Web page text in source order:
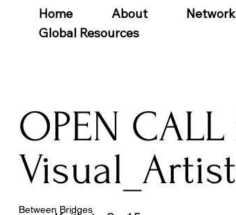
Home About Network
Global Resources
OPEN
Between Bridges